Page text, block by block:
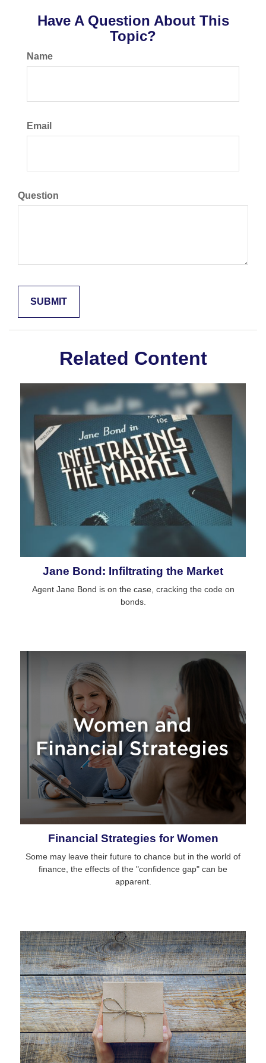
Have A Question About This
Topic?
Name
Email
Question
Related Content
Jane Bond: Infiltrating the Market
Agent Jane Bond is on the case, cracking the code on
bonds.
Financial Strategies for Women
Some may leave their future to chance but in the world of
finance, the effects of the "confidence gap" can be
apparent.